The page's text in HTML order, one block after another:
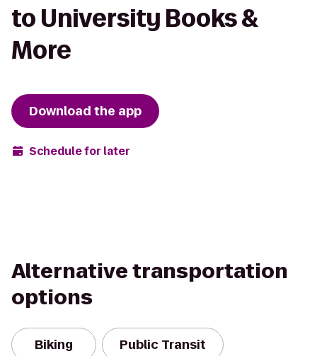
to University Books &
More
Download the app
Schedule for later
Alternative transportation
options
Biking Public Transit